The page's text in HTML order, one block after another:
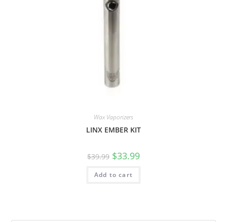
Wax Vaporizers
LINX EMBER KIT
$39.99 $33.99
Add to cart